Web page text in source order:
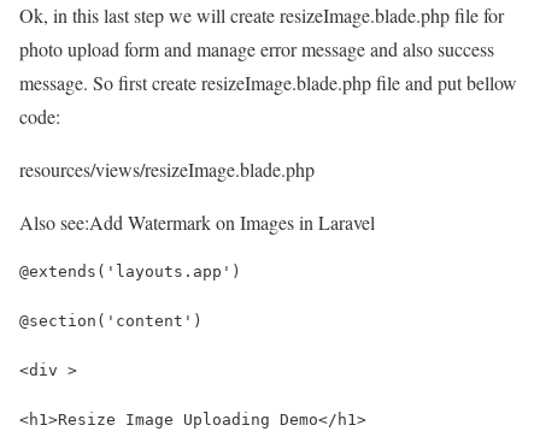
Ok, in this last step we will create resizeImage.blade.php file for
photo upload form and manage error message and also success
message. So first create resizeImage.blade.php file and put bellow
code:
resources/views/resizeImage.blade.php
Also see:Add Watermark on Images in Laravel
@extends('layouts.app')
@section('content')
<div >
<h1>Resize Image Uploading Demo</h1>